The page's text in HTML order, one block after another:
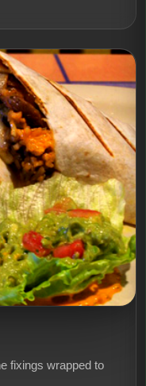
fixings wrapped to